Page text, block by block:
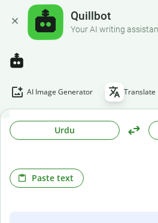
Quillbot
Your AI writing
AI Image Generator Translate
Urdu
Paste text